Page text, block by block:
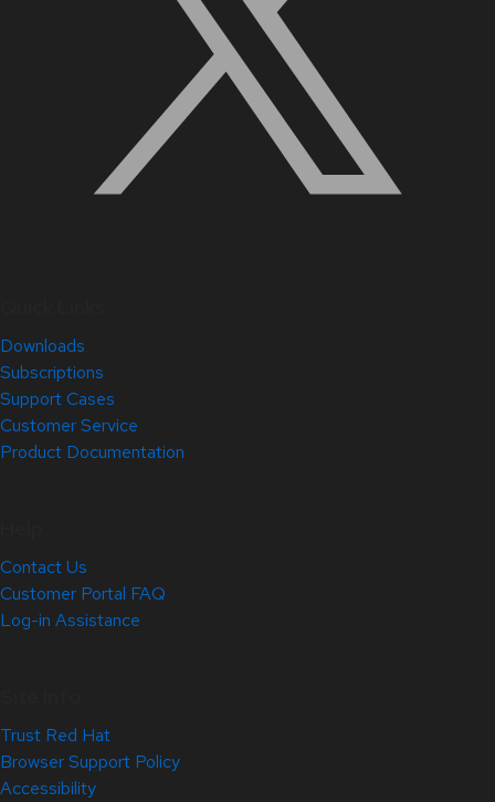
Downloads
Subscriptions
Support Cases
Customer Service
Product Documentation
Contact Us
Customer Portal FAQ
Log-in Assistance
Trust Red Hat
Browser Support Policy
Accessibility